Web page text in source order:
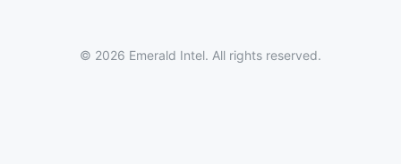
© 2026 Emerald Intel. All rights reserved.